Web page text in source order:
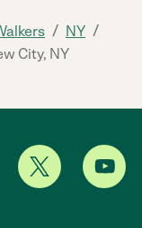
/ NY /
City, NY